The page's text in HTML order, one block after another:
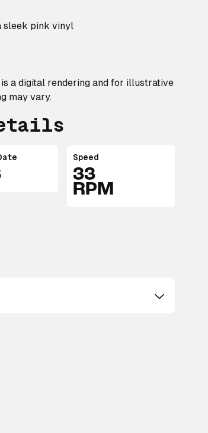
sleek pink vinyl
a digital rendering and for illustrative
may vary.
Speed
33
RPM